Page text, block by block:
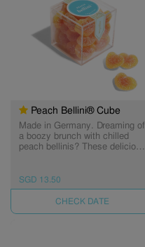
Peach Bellini® Cube
Made in Germany. Dreaming of
a boozy brunch with chilled
peach bellinis? These delicious
dusted in sweet and sour
crystals. Perfect for birthdays,
anniversaries, engagements,
SGD 13.50
UNAVAILABLE